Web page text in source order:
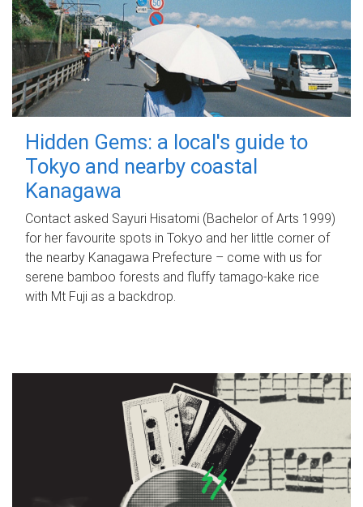
Hidden Gems: a local's guide to
Tokyo and nearby coastal
Kanagawa
Contact asked Sayuri Hisatomi (Bachelor of Arts 1999)
for her favourite spots in Tokyo and her little corner of
the nearby Kanagawa Prefecture – come with us for
serene bamboo forests and fluffy tamago-kake rice
with Mt Fuji as a backdrop.